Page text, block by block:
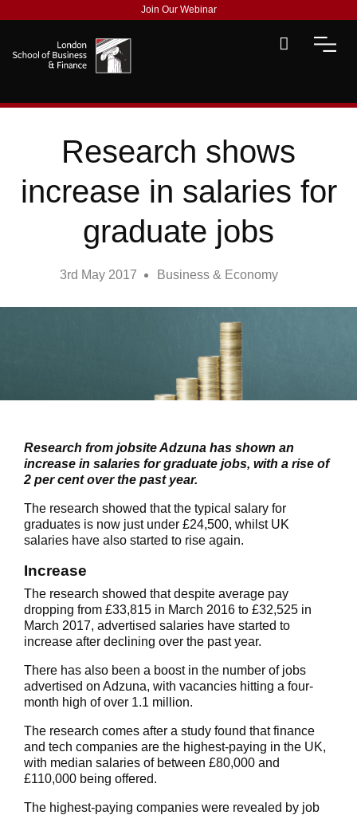
Join Our Webinar
Research shows
increase in salaries for
graduate jobs
3rd May 2017 Business & Economy
Research from jobsite Adzuna has shown an
increase in salaries for graduate jobs, with a rise of
2 per cent over the past year.
The research showed that the typical salary for
graduates is now just under £24,500, whilst UK
salaries have also started to rise again.
Increase
The research showed that despite average pay
dropping from £33,815 in March 2016 to £32,525 in
March 2017, advertised salaries have started to
increase after declining over the past year.
There has also been a boost in the number of jobs
advertised on Adzuna, with vacancies hitting a four-
month high of over 1.1 million.
The research comes after a study found that finance
and tech companies are the highest-paying in the UK,
with median salaries of between £80,000 and
£110,000 being offered.
The highest-paying companies were revealed by job